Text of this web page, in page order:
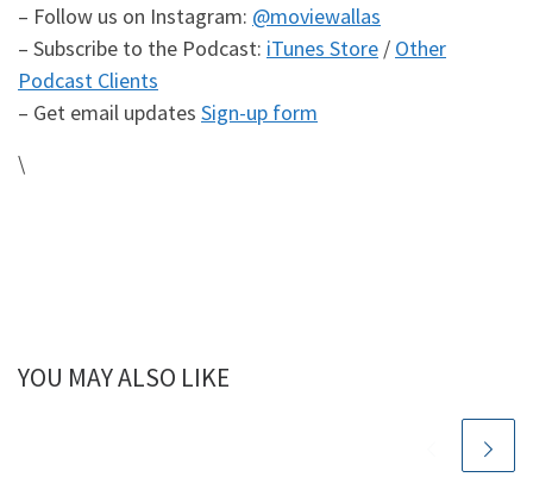
– Follow us on Instagram: @moviewallas
– Subscribe to the Podcast: iTunes Store / Other
Podcast Clients
– Get email updates Sign-up form
\
YOU MAY ALSO LIKE